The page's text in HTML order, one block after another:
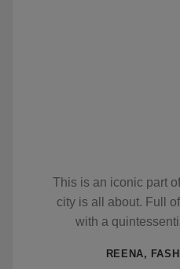
This is an iconic part
city is all about. Full
with a
REENA,